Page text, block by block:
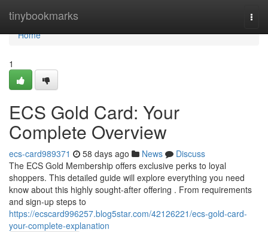
tinybookmarks
Home
Home
1
ECS Gold Card: Your
Complete Overview
ecs-card989371 58 days ago News
Discuss
The ECS Gold Membership offers exclusive perks to loyal
shoppers. This detailed guide will explore everything you need
know about this highly sought-after offering . From requirements
and sign-up steps to
https://ecscard996257.blog5star.com/42126221/ecs-gold-card-
your-complete-explanation